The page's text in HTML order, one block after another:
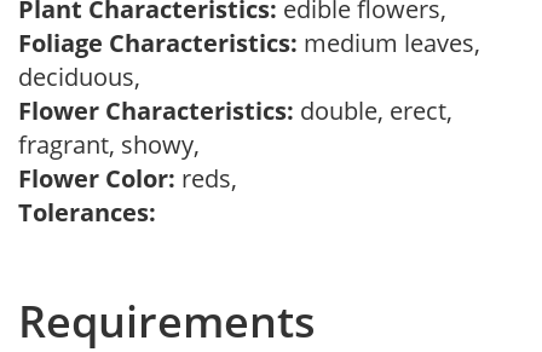
Plant Characteristics: edible flowers,
Foliage Characteristics: medium leaves,
deciduous,
Flower Characteristics: double, erect,
fragrant, showy,
Flower Color: reds,
Tolerances:
Requirements